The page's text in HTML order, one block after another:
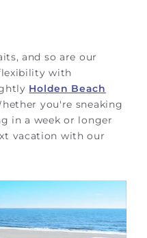
and so are our
with
Holden Beach
you're sneaking
in a week or longer
vacation with our